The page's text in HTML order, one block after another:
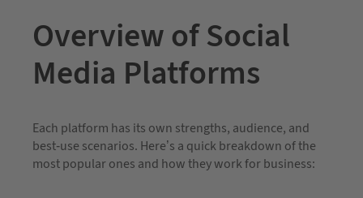
Overview of Social
Media Platforms
Each platform has its own strengths, audience, and
best-use scenarios. Here’s a quick breakdown of the
most popular ones and how they work for business: